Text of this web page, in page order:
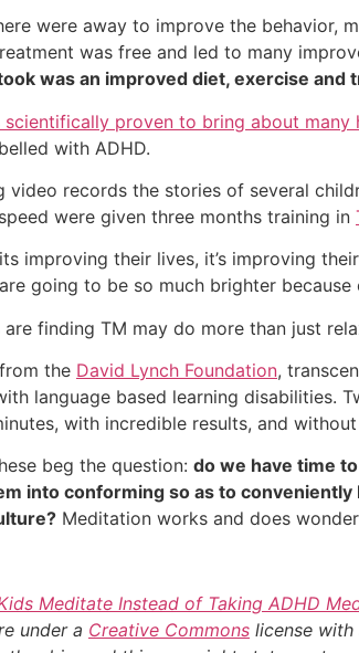
were away to improve the behavior,
was free and led to many
was an improved diet, exercise
scientifically proven to bring about many
with ADHD.
video records the stories of several
were given three months training in
its improving their lives, it’s improving
going to be so much brighter because
are finding TM may do more than just
the David Lynch Foundation,
language based learning disabilities.
with incredible results, and
beg the question: do we have time
into conforming so as to
Meditation works and does
Meditate Instead of Taking ADHD
under a Creative Commons license